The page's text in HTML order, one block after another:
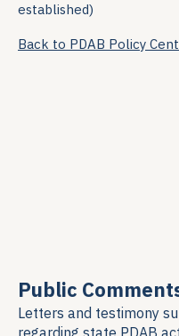
established)
Back to PDAB Policy
Public
Letters and testimony
regarding state PDAB